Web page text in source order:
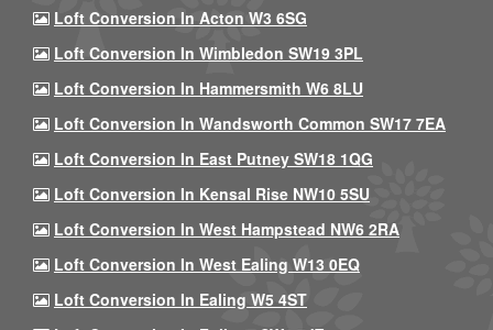
Loft Conversion In Acton W3 6SG
Loft Conversion In Wimbledon SW19 3PL
Loft Conversion In Hammersmith W6 8LU
Loft Conversion In Wandsworth Common SW17 7EA
Loft Conversion In East Putney SW18 1QG
Loft Conversion In Kensal Rise NW10 5SU
Loft Conversion In West Hampstead NW6 2RA
Loft Conversion In West Ealing W13 0EQ
Loft Conversion In Ealing W5 4ST